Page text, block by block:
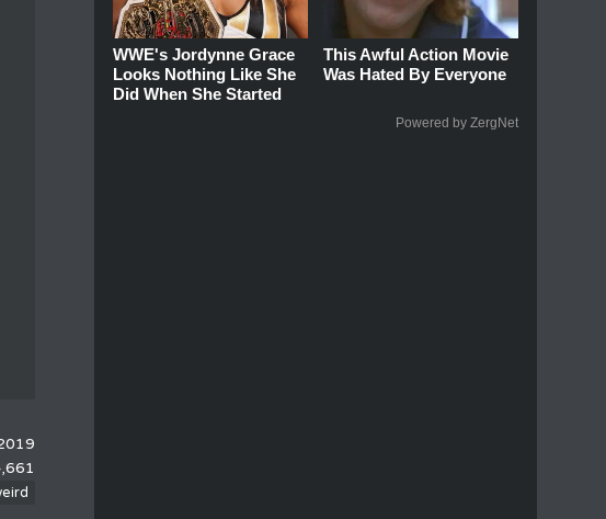
WWE's Jordynne Grace
Looks Nothing Like She
Did When She Started
This Awful Action Movie
Was Hated By Everyone
Powered by ZergNet